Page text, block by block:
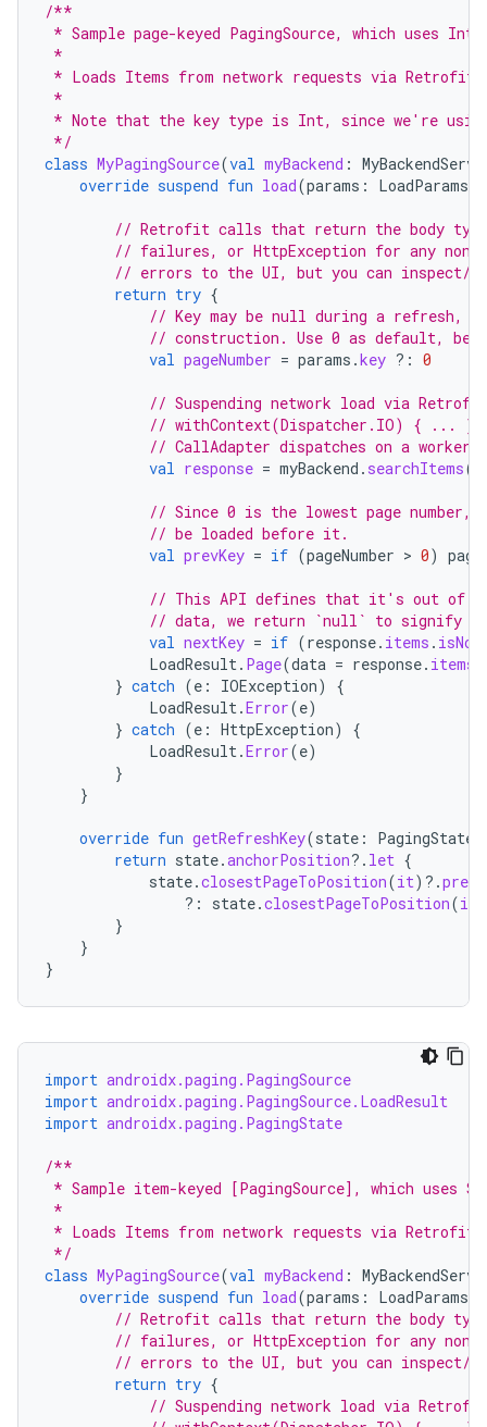
/**
* Sample page-keyed PagingSource, which uses Int
*
* Loads Items from network requests via Retrofit
*
* Note that the key type is Int, since we're using
*/
class MyPagingSource(val myBackend :
override suspend fun load(params :
// Retrofit calls that return the body type
// failures, or HttpException for any non-
// errors to the UI, but you can inspect/
return try {
// Key may be null during a refresh,
// construction. Use 0 as default,
val pageNumber = params .key ?: 0
// Suspending network load via
// withContext(Dispatcher.IO) { ... }
// CallAdapter dispatches on a worker
val response = myBackend . searchItems(
// Since 0 is the lowest page
// be loaded before it.
val prevKey = if (pageNumber > 0)
// This API defines that it's out of
// data, we return `null` to signify no
val nextKey = if (response. items .
LoadResult. Page(data = response. items
} catch (e : IOException)
{
LoadResult.Error(e)
} catch (e : HttpException)
{
LoadResult.Error(e)
}
}
override fun getRefreshKey(state :
return state.anchorPosition?. let {
state.closestPageToPosition(it) ?.
?:
state.closestPageToPosition(it
}
}
}
import androidx.paging.PagingSource
import androidx.paging.PagingSource.LoadResult
import androidx.paging.PagingState
/**
* Sample item-keyed [PagingSource], which uses
*
* Loads Items from network requests via Retrofit
*/
class MyPagingSource(val myBackend :
override suspend fun load(params :
// Retrofit calls that return the body type
// failures, or HttpException for any non-
// errors to the UI, but you can inspect/
return try {
// Suspending network load via